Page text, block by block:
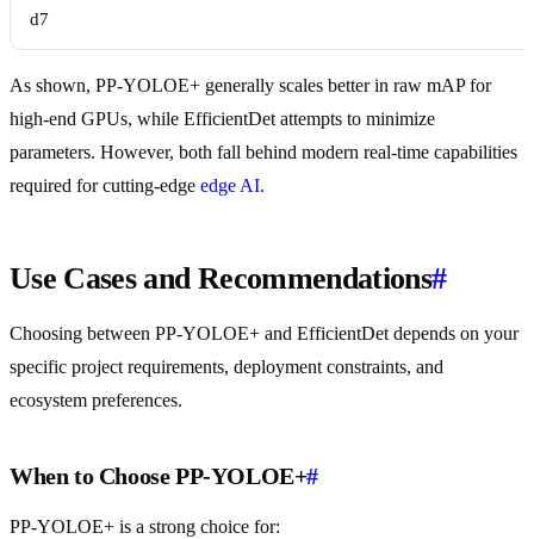
d7
As shown, PP-YOLOE+ generally scales better in raw mAP for
high-end GPUs, while EfficientDet attempts to minimize
parameters. However, both fall behind modern real-time capabilities
required for cutting-edge edge AI.
Use Cases and Recommendations#
Choosing between PP-YOLOE+ and EfficientDet depends on your
specific project requirements, deployment constraints, and
ecosystem preferences.
When to Choose PP-YOLOE+#
PP-YOLOE+ is a strong choice for: